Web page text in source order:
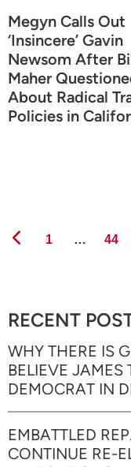
Megyn Calls Out
‘Insincere’ Gavin
Newsom After
Maher
About Radical
Policies in
Page
1 … Page
44
RECENT
WHY THERE IS
BELIEVE JAMES
DEMOCRAT IN
EMBATTLED
CONTINUE RE-